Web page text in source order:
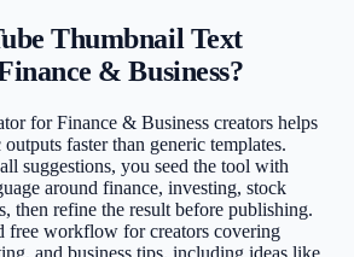
Thumbnail Text
& Business?
for Finance & Business creators helps
faster than generic templates.
suggestions, you seed the tool with
around finance, investing, stock
then refine the result before publishing.
free workflow for creators covering
and business tips, including ideas like